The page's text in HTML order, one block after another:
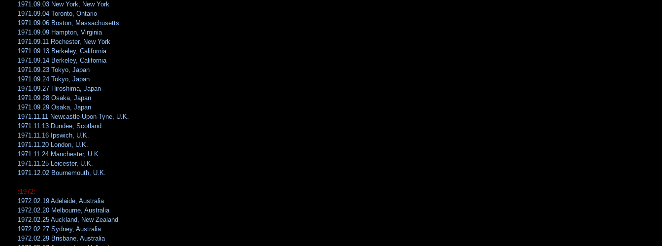
1971.09.03 New York, New York
1971.09.04 Toronto, Ontario
1971.09.06 Boston, Massachusetts
1971.09.09 Hampton, Virginia
1971.09.11 Rochester, New York
1971.09.13 Berkeley, California
1971.09.14 Berkeley, California
1971.09.23 Tokyo, Japan
1971.09.24 Tokyo, Japan
1971.09.27 Hiroshima, Japan
1971.09.28 Osaka, Japan
1971.09.29 Osaka, Japan
1971.11.11 Newcastle-Upon-Tyne, U.K.
1971.11.13 Dundee, Scotland
1971.11.16 Ipswich, U.K.
1971.11.20 London, U.K.
1971.11.24 Manchester, U.K.
1971.11.25 Leicester, U.K.
1971.12.02 Bournemouth, U.K.
:1972:
1972.02.19 Adelaide, Australia
1972.02.20 Melbourne, Australia
1972.02.25 Auckland, New Zealand
1972.02.27 Sydney, Australia
1972.02.29 Brisbane, Australia